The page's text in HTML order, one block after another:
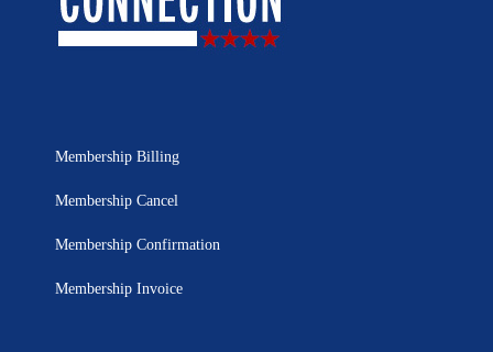
Membership Billing
Membership Cancel
Membership Confirmation
Membership Invoice